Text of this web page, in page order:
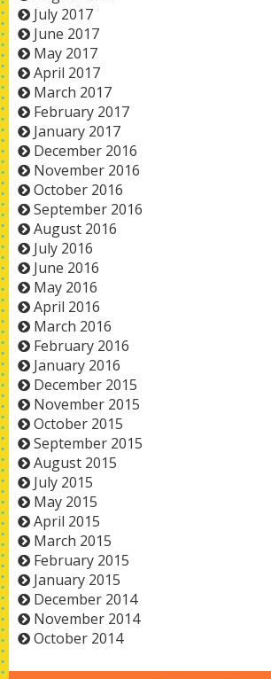
July 2017
June 2017
May 2017
April 2017
March 2017
February 2017
January 2017
December 2016
November 2016
October 2016
September 2016
August 2016
July 2016
June 2016
May 2016
April 2016
March 2016
February 2016
January 2016
December 2015
November 2015
October 2015
September 2015
August 2015
July 2015
May 2015
April 2015
March 2015
February 2015
January 2015
December 2014
November 2014
October 2014